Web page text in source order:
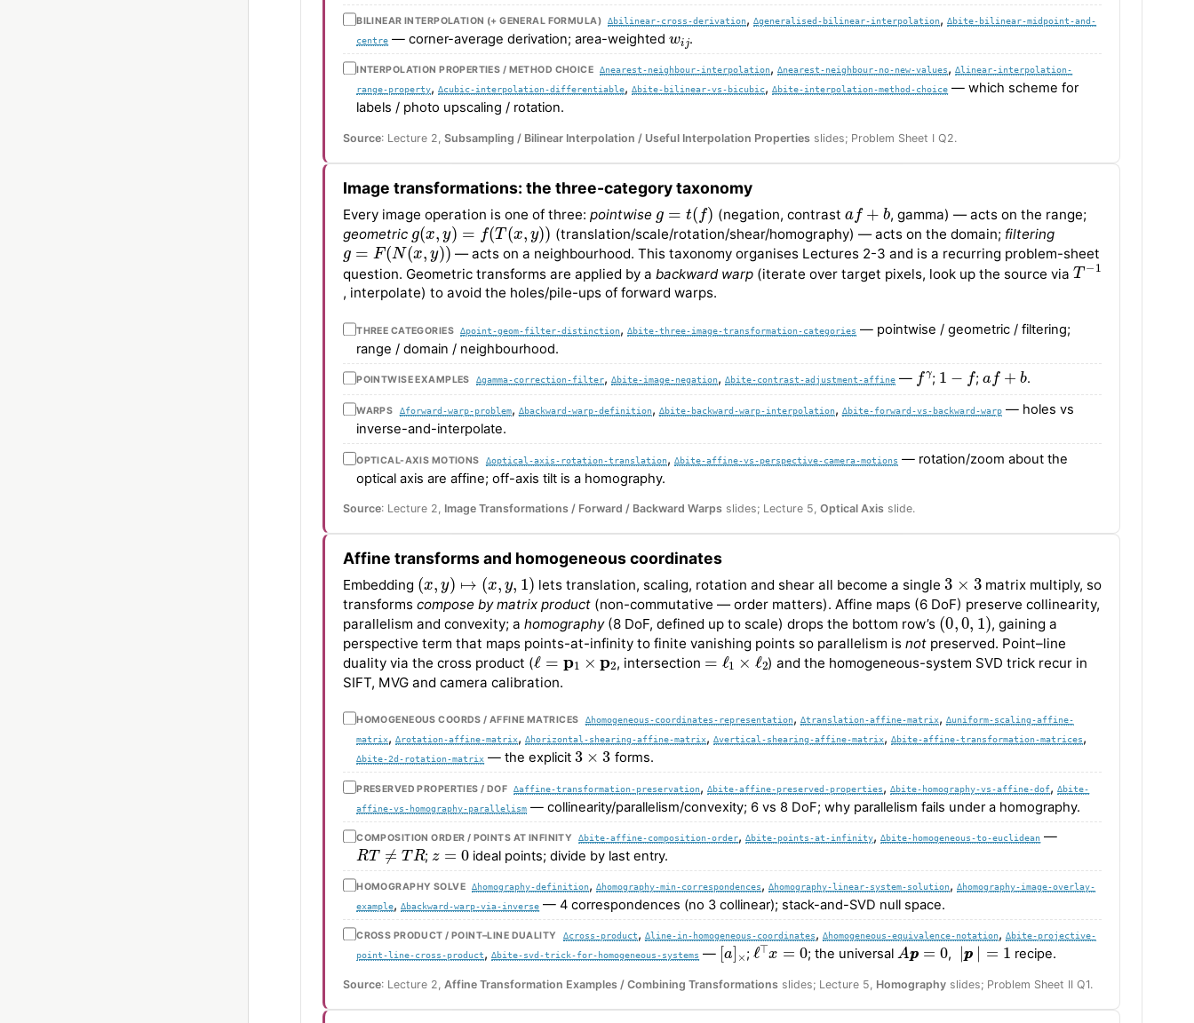
BILINEAR INTERPOLATION (+ GENERAL FORMULA) ∆bilinear-cross-derivation,∆generalised-bilinear-interpolation,∆bite-bilinear-midpoint-and-
centre — corner-average derivation; area-weighted
wij
.
INTERPOLATION PROPERTIES / METHOD CHOICE ∆nearest-neighbour-interpolation,∆nearest-neighbour-no-new-values,∆linear-interpolation-
range-property,∆cubic-interpolation-differentiable,∆bite-bilinear-vs-bicubic,∆bite-interpolation-method-choice — which scheme for
labels / photo upscaling / rotation.
Source: Lecture 2, Subsampling / Bilinear Interpolation / Useful Interpolation Properties slides; Problem Sheet I Q2.
Image transformations: the three-category taxonomy
Every image operation is one of three: pointwise
g= )
(negation, contrast
+
, gamma) — acts on the range;
geometric
g(x,y)=f(T(x,y))
(translation/scale/rotation/shear/homography) — acts on the domain; filtering
g=F(N(x,y))
— acts on a neighbourhood. This taxonomy organises Lectures 2-3 and is a recurring problem-sheet
question. Geometric transforms are applied by a backward warp (iterate over target pixels, look up the source via
T−1
, interpolate) to avoid the holes/pile-ups of forward warps.
THREE CATEGORIES ∆point-geom-filter-distinction,∆bite-three-image-transformation-categories — pointwise / geometric / filtering;
range / domain / neighbourhood.
POINTWISE EXAMPLES ∆gamma-correction-filter, ∆bite-image-negation, ∆bite-contrast-adjustment-affine—
fγ
;
1−f
;
af+b
.
WARPS ∆forward-warp-problem, ∆backward-warp-definition, ∆bite-backward-warp-interpolation, ∆bite-forward-vs-backward-warp— holes vs
inverse-and-interpolate.
OPTICAL-AXIS MOTIONS ∆optical-axis-rotation-translation, ∆bite-affine-vs-perspective-camera-motions — rotation/zoom about the
optical axis are affine; off-axis tilt is a homography.
Source: Lecture 2, Image Transformations / Forward / Backward Warps slides; Lecture 5, Optical Axis slide.
Affine transforms and homogeneous coordinates
Embedding
( )↦ ,y
lets translation, scaling, rotation and shear all become a single
3 3
matrix multiply, so
transforms compose by matrix product (non-commutative — order matters). Affine maps (6 DoF) preserve collinearity,
parallelism and convexity; a homography(8 DoF, defined up to scale) drops the bottom row’s
(0 ,0,1)
, gaining a
perspective term that maps points-at-infinity to finite vanishing points so parallelism is not preserved. Point–line
duality via the cross product (
ℓ=p1 ×p 2
, intersection
=ℓ1×ℓ2
) and the homogeneous-system SVD trick recur in
SIFT, MVG and camera calibration.
HOMOGENEOUS COORDS / AFFINE MATRICES ∆homogeneous-coordinates-representation, ∆translation-affine-matrix, ∆uniform-scaling-affine-
matrix,∆rotation-affine-matrix,∆horizontal-shearing-affine-matrix,∆vertical-shearing-affine-matrix,∆bite-affine-transformation-matrices,
∆bite-2d-rotation-matrix — the explicit
3×3
forms.
PRESERVED PROPERTIES / DOF ∆affine-transformation-preservation,∆bite-affine-preserved-properties,∆bite-homography-vs-affine-dof,∆bite-
affine-vs-homography-parallelism — collinearity/parallelism/convexity; 6 vs 8 DoF; why parallelism fails under a homography.
COMPOSITION ORDER / POINTS AT INFINITY ∆bite-affine-composition-order,∆bite-points-at-infinity,∆bite-homogeneous-to-euclidean —
RT≠TR
;
z=0
ideal points; divide by last entry.
HOMOGRAPHY SOLVE ∆homography-definition,∆homography-min-correspondences,∆homography-linear-system-solution,∆homography-image-overlay-
example,∆backward-warp-via-inverse — 4 correspondences (no 3 collinear); stack-and-SVD null space.
CROSS PRODUCT / POINT–LINE DUALITY ∆cross-product, ∆line-in-homogeneous-coordinates, ∆homogeneous-equivalence-notation, ∆bite-projective-
point-line-cross-product,∆bite-svd-trick-for-homogeneous-systems —
[a]×
;
ℓ⊤x=0
; the universal
App=0
,
|pp |=1
recipe.
Source: Lecture 2, Affine Transformation Examples / Combining Transformations slides; Lecture 5, Homography slides; Problem Sheet II Q1.